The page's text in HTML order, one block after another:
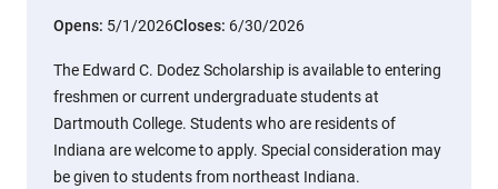
Opens: 5/1/2026Closes: 6/30/2026
The Edward C. Dodez Scholarship is available to entering
freshmen or current undergraduate students at
Dartmouth College. Students who are residents of
Indiana are welcome to apply. Special consideration may
be given to students from northeast Indiana.